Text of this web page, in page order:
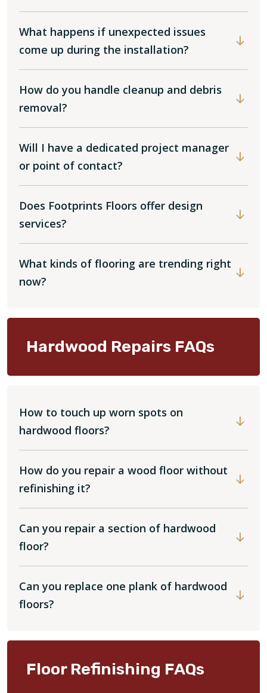
What happens if unexpected issues
come up during the installation?
How do you handle cleanup and debris
removal?
Will I have a dedicated project manager
or point of contact?
Does Footprints Floors offer design
services?
What kinds of flooring are trending right
now?
Hardwood Repairs FAQs
How to touch up worn spots on
hardwood floors?
How do you repair a wood floor without
refinishing it?
Can you repair a section of hardwood
floor?
Can you replace one plank of hardwood
floors?
Floor Refinishing FAQs